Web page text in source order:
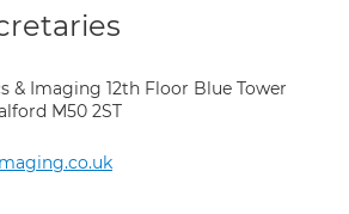
& Imaging 12th Floor Blue Tower
M50 2ST